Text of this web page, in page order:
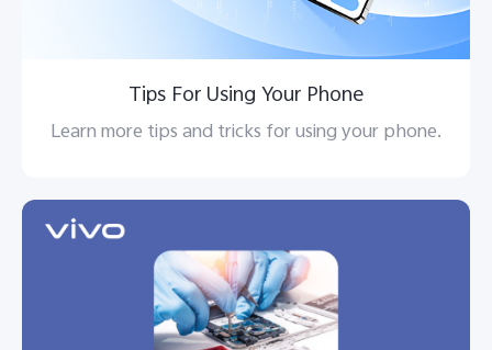
Tips For Using Your Phone
Learn more tips and tricks for using your phone.